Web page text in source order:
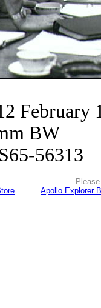
February
BW
56313
Apollo Explorer